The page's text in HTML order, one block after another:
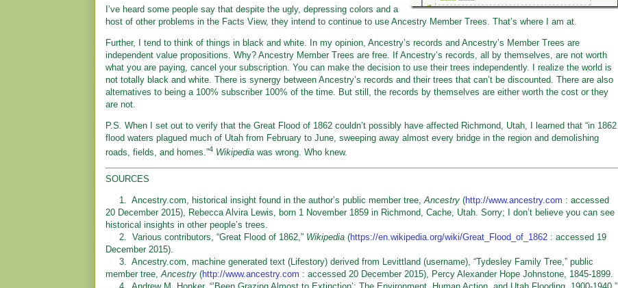
I’ve heard some people say that despite the ugly, depressing colors and a
host of other problems in the Facts View, they intend to continue to use Ancestry Member Trees. That’s where I am at.
Further, I tend to think of things in black and white. In my opinion, Ancestry’s records and Ancestry’s Member Trees are
independent value propositions. Why? Ancestry Member Trees are free. If Ancestry’s records, all by themselves, are not worth
what you are paying, cancel your subscription. You can make the decision to use their trees independently. I realize the world is
not totally black and white. There is synergy between Ancestry’s records and their trees that can’t be discounted. There are also
alternatives to being a 100% subscriber 100% of the time. But still, the records by themselves are either worth the cost or they
are not.
P.S. When I set out to verify that the Great Flood of 1862 couldn’t possibly have affected Richmond, Utah, I learned that “in 1862
flood waters plagued much of Utah from February to June, sweeping away almost every bridge in the region and demolishing
roads, fields, and homes.”4 Wikipedia was wrong. Who knew.
SOURCES
1. Ancestry.com, historical insight found in the author’s public member tree,Ancestry (http://www.ancestry.com : accessed
20 December 2015), Rebecca Alvira Lewis, born 1 November 1859 in Richmond, Cache, Utah. Sorry; I don’t believe you can see
historical insights in other people’s trees.
2. Various contributors, “Great Flood of 1862,” Wikipedia (https://en.wikipedia.org/wiki/Great_Flood_of_1862 : accessed 19
December 2015).
3. Ancestry.com, machine generated text (Lifestory) derived from Levittland (username), “Tydesley Family Tree,” public
member tree,Ancestry (http://www.ancestry.com : accessed 20 December 2015), Percy Alexander Hope Johnstone, 1845-1899.